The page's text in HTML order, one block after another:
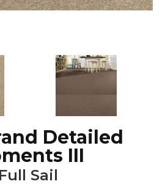
Detailed
III
Full Sail